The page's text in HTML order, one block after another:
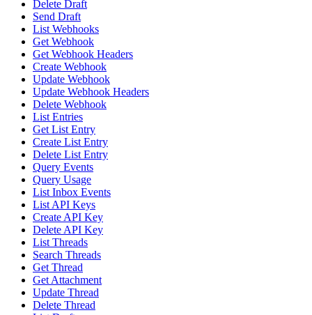
Delete Draft
Send Draft
List Webhooks
Get Webhook
Get Webhook Headers
Create Webhook
Update Webhook
Update Webhook Headers
Delete Webhook
List Entries
Get List Entry
Create List Entry
Delete List Entry
Query Events
Query Usage
List Inbox Events
List API Keys
Create API Key
Delete API Key
List Threads
Search Threads
Get Thread
Get Attachment
Update Thread
Delete Thread